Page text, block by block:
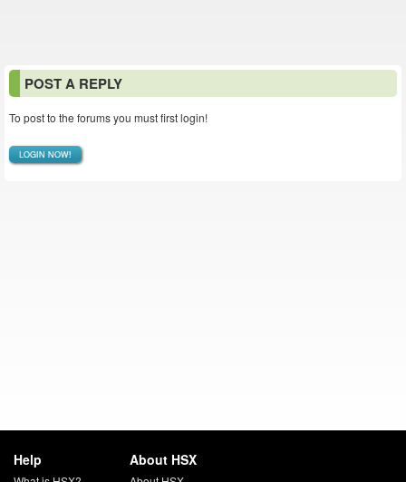
POST A REPLY
To post to the forums you must first login!
LOGIN NOW!
Help About HSX